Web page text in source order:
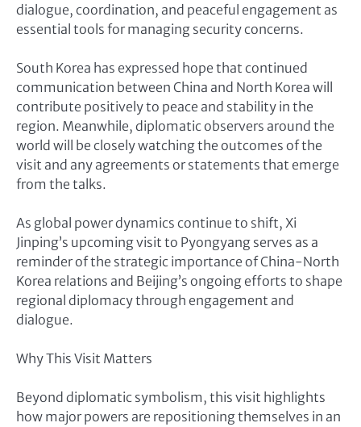
dialogue, coordination, and peaceful engagement as
essential tools for managing security concerns.
South Korea has expressed hope that continued
communication between China and North Korea will
contribute positively to peace and stability in the
region. Meanwhile, diplomatic observers around the
world will be closely watching the outcomes of the
visit and any agreements or statements that emerge
from the talks.
As global power dynamics continue to shift, Xi
Jinping’s upcoming visit to Pyongyang serves as a
reminder of the strategic importance of China-North
Korea relations and Beijing’s ongoing efforts to shape
regional diplomacy through engagement and
dialogue.
Why This Visit Matters
Beyond diplomatic symbolism, this visit highlights
how major powers are repositioning themselves in an